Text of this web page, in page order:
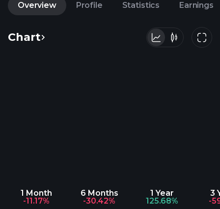
Overview Profile Statistics Earnings
Chart
1 Month
-11.17%
6 Months
-30.42%
1 Year
125.68%
3
-